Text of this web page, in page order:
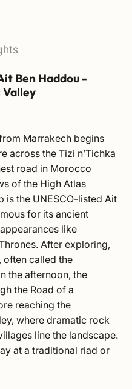
Ben Haddou -
Valley
Marrakech begins
across the Tizi n’Tichka
road in Morocco
of the High Atlas
is the UNESCO-listed Ait
for its ancient
like
After exploring,
often called the
the afternoon, the
the Road of a
reaching the
where dramatic rock
line the landscape.
at a traditional riad or